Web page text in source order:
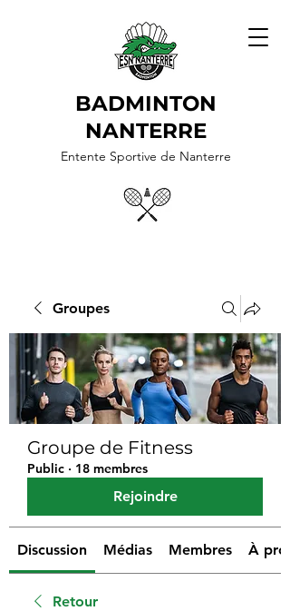
BADMINTON
NANTERRE
Entente Sportive de Nanterre
Groupes
Groupe de Fitness
Public · 18 membres
Rejoindre
Discussion Médias Membres À
Retour